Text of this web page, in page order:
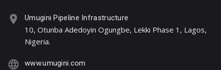
Umugini Pipeline Infrastructure
10, Otunba Adedoyin Ogungbe, Lekki Phase 1, Lagos,
Nigeria.
www.umugini.com